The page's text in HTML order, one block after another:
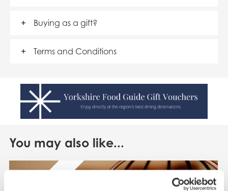
Buying as a gift?
Terms and Conditions
You may also like...